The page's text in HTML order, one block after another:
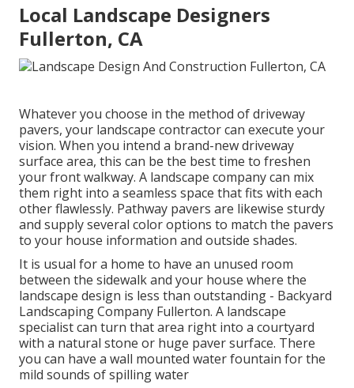
Local Landscape Designers
Fullerton, CA
Whatever you choose in the method of driveway
pavers, your landscape contractor can execute your
vision. When you intend a brand-new driveway
surface area, this can be the best time to freshen
your front walkway. A landscape company can mix
them right into a seamless space that fits with each
other flawlessly. Pathway pavers are likewise sturdy
and supply several color options to match the pavers
to your house information and outside shades.
It is usual for a home to have an unused room
between the sidewalk and your house where the
landscape design is less than outstanding - Backyard
Landscaping Company Fullerton. A landscape
specialist can turn that area right into a courtyard
with a natural stone or huge paver surface. There
you can have a wall mounted water fountain for the
mild sounds of spilling water